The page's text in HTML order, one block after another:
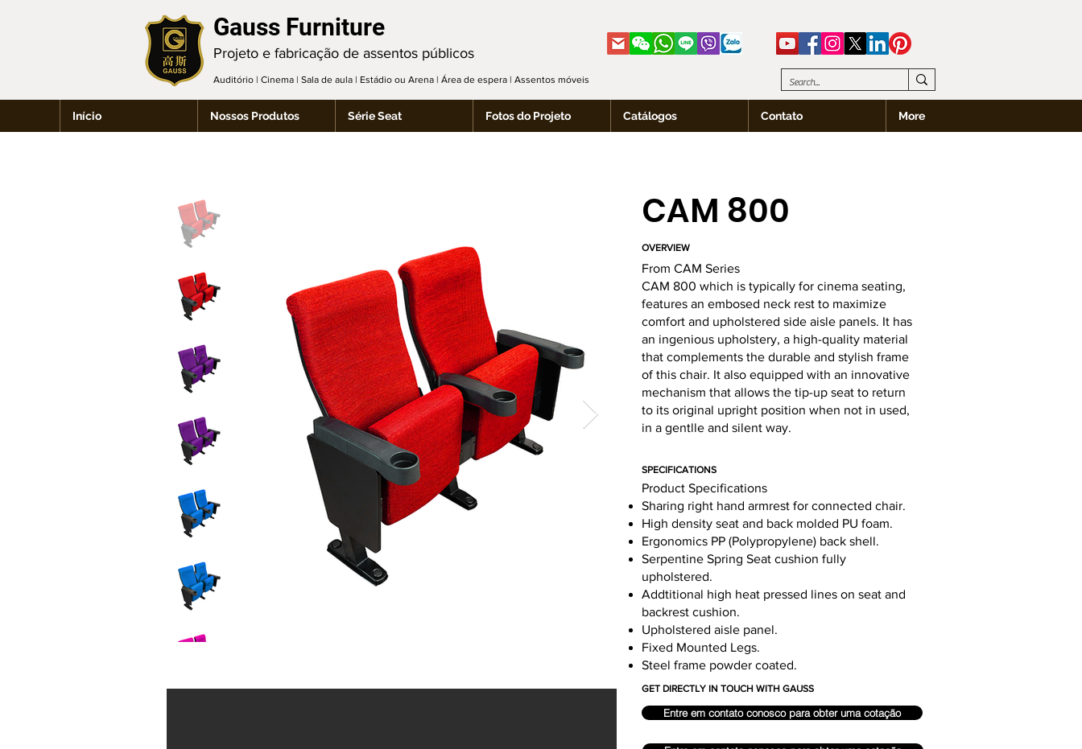
Gauss Furniture
Projeto e fabricação de assentos públicos
Auditório | Cinema | Sala de aula | Estádio ou Arena | Área de espera | Assentos móveis
Início Nossos Produtos Série Seat Fotos do Projeto Catálogos Contato More
CAM 800
OVERVIEW
From CAM Series
CAM 800 which is typically for cinema seating,
features an embosed neck rest to maximize
comfort and upholstered side aisle panels. It has
an ingenious upholstery, a high-quality material
that complements the durable and stylish frame
of this chair. It also equipped with an innovative
mechanism that allows the tip-up seat to return
to its original upright position when not in used,
in a gentlle and silent way.
SPECIFICATIONS
Product Specifications
Sharing right hand armrest for connected chair.
High density seat and back molded PU foam.
Ergonomics PP (Polypropylene) back shell.
Serpentine Spring Seat cushion fully
upholstered.
Addtitional high heat pressed lines on seat and
backrest cushion.
Upholstered aisle panel.
Fixed Mounted Legs.
Steel frame powder coated.
GET DIRECTLY IN TOUCH WITH GAUSS
Entre em contato conosco para obter uma cotação